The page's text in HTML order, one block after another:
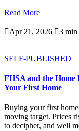
Read More
Apr 21, 2026 3 min
SELF-PUBLISHED
FHSA and the Home
Your First Home
Buying your first
moving target. Prices
to decipher, and well